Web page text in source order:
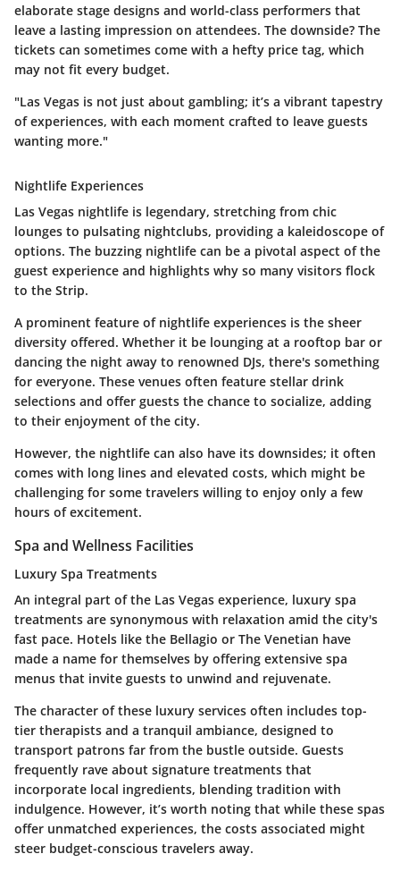
elaborate stage designs and world-class performers that
leave a lasting impression on attendees. The downside? The
tickets can sometimes come with a hefty price tag, which
may not fit every budget.
"Las Vegas is not just about gambling; it’s a vibrant tapestry
of experiences, with each moment crafted to leave guests
wanting more."
Nightlife Experiences
Las Vegas nightlife is legendary, stretching from chic
lounges to pulsating nightclubs, providing a kaleidoscope of
options. The buzzing nightlife can be a pivotal aspect of the
guest experience and highlights why so many visitors flock
to the Strip.
A prominent feature of nightlife experiences is the sheer
diversity offered. Whether it be lounging at a rooftop bar or
dancing the night away to renowned DJs, there's something
for everyone. These venues often feature stellar drink
selections and offer guests the chance to socialize, adding
to their enjoyment of the city.
However, the nightlife can also have its downsides; it often
comes with long lines and elevated costs, which might be
challenging for some travelers willing to enjoy only a few
hours of excitement.
Spa and Wellness Facilities
Luxury Spa Treatments
An integral part of the Las Vegas experience, luxury spa
treatments are synonymous with relaxation amid the city's
fast pace. Hotels like the Bellagio or The Venetian have
made a name for themselves by offering extensive spa
menus that invite guests to unwind and rejuvenate.
The character of these luxury services often includes top-
tier therapists and a tranquil ambiance, designed to
transport patrons far from the bustle outside. Guests
frequently rave about signature treatments that
incorporate local ingredients, blending tradition with
indulgence. However, it’s worth noting that while these spas
offer unmatched experiences, the costs associated might
steer budget-conscious travelers away.